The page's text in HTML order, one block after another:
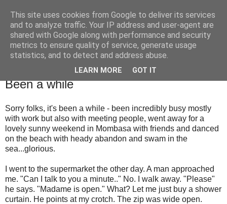
Are we there yet?
Thinking about the world and the next generation
Thursday, 29 October 2009
Been a while
Sorry folks, it's been a while - been incredibly busy mostly
with work but also with meeting people, went away for a
lovely sunny weekend in Mombasa with friends and danced
on the beach with heady abandon and swam in the
sea...glorious.
I went to the supermarket the other day. A man approached
me. "Can I talk to you a minute.." No. I walk away. "Please"
he says. "Madame is open." What? Let me just buy a shower
curtain. He points at my crotch. The zip was wide open.
This site uses cookies from Google to deliver its services
and to analyze traffic. Your IP address and user-agent are
shared with Google along with performance and security
metrics to ensure quality of service, generate usage
statistics, and to detect and address abuse.
LEARN MORE GOT IT